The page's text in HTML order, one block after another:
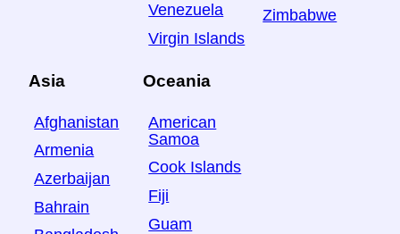
Venezuela
Virgin Islands
Zimbabwe
Asia
Afghanistan
Armenia
Azerbaijan
Bahrain
Oceania
American
Samoa
Cook Islands
Fiji
Guam